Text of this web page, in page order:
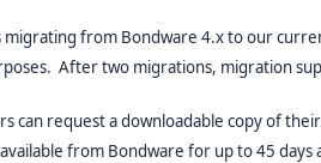
from Bondware 4.x to our
After two migrations, migration
can request a downloadable copy of
from Bondware for up to 45